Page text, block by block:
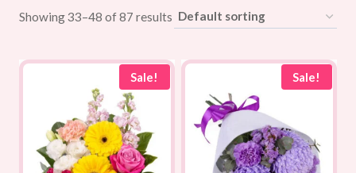
Showing 33–48 of 87 results
Sale! Sale!